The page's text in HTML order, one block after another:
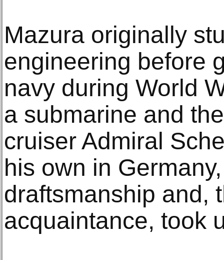
Mazura originally
engineering before
navy during World
a submarine and
cruiser Admiral
his own in
draftsmanship and,
acquaintance, took